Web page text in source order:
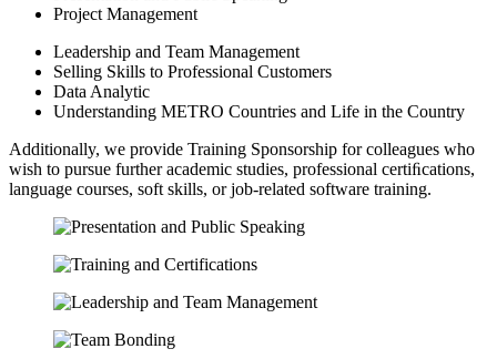
Project Management
Leadership and Team Management
Selling Skills to Professional Customers
Data Analytic
Understanding METRO Countries and Life in the Country
Additionally, we provide Training Sponsorship for colleagues who
wish to pursue further academic studies, professional certiﬁcations,
language courses, soft skills, or job-related software training.